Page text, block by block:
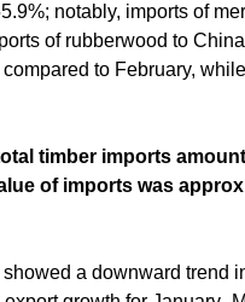
notably, imports of
of rubberwood to
to February,
timber imports
of imports was
a downward trend